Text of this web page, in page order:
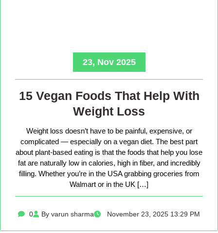
23, Nov 2025
15 Vegan Foods That Help With
Weight Loss
Weight loss doesn’t have to be painful, expensive, or
complicated — especially on a vegan diet. The best part
about plant-based eating is that the foods that help you lose
fat are naturally low in calories, high in fiber, and incredibly
filling. Whether you’re in the USA grabbing groceries from
Walmart or in the UK […]
0 By varun sharma November 23, 2025 13:29 PM